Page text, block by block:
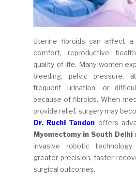
Uterine fibroids can affect a
comfort, reproductive
quality of life. Many women
bleeding, pelvic pressure,
frequent urination, or
because of fibroids. When
provide relief, surgery may
Dr. Ruchi Tandon offers
Myomectomy in South Delhi
invasive robotic
greater precision, faster
surgical outcomes.